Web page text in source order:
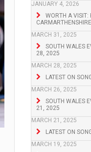
JANUARY 4, 2026
WORTH A VISIT:
CARMARTHENSHIRE
MARCH 31, 2025
SOUTH WALES
28, 2025
MARCH 28, 2025
LATEST ON
MARCH 26, 2025
SOUTH WALES
21, 2025
MARCH 21, 2025
LATEST ON
MARCH 19, 2025